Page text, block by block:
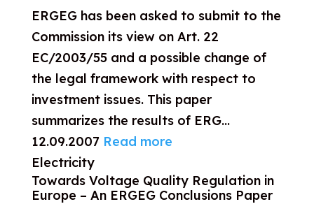
ERGEG has been asked to submit to the
Commission its view on Art. 22
EC/2003/55 and a possible change of
the legal framework with respect to
investment issues. This paper
summarizes the results of ERG...
12.09.2007 Read more
Electricity
Towards Voltage Quality Regulation in
Europe – An ERGEG Conclusions Paper